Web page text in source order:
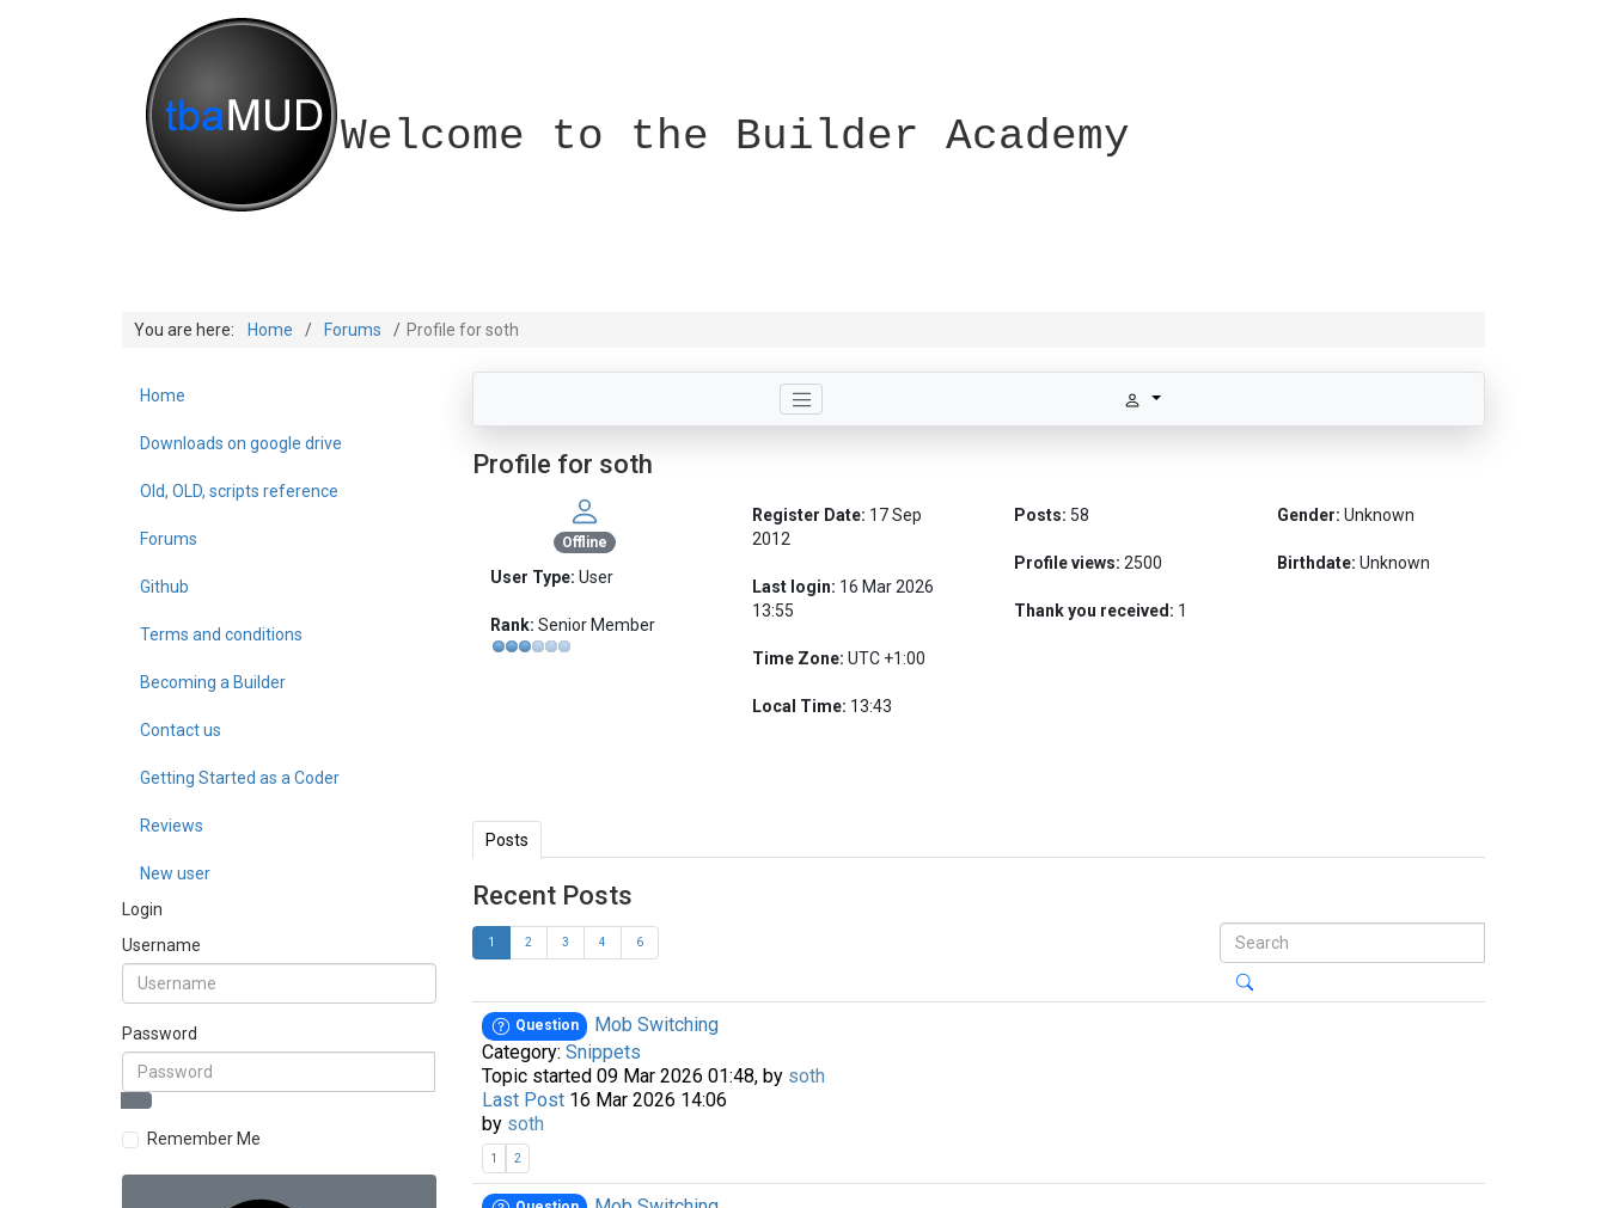
Welcome to the Builder Academy
You are here: Home Forums Profile for soth
Home
Downloads on google drive
Old, OLD, scripts reference
Forums
Github
Terms and conditions
Becoming a Builder
Contact us
Getting Started as a Coder
Reviews
New user
Login
Username
Password
Remember Me
Profile for soth
Offline
User Type: User
Rank: Senior Member
Register Date: 17 Sep
2012
Last login: 16 Mar 2026
13:55
Time Zone: UTC +1:00
Local Time: 13:43
Posts: 58
Profile views: 2500
Thank you received: 1
Gender: Unknown
Birthdate: Unknown
Posts
Recent Posts
1 2 3 4 6
Question
Mob Switching
Category: Snippets
Topic started 09 Mar 2026 01:48, by soth
Last Post16 Mar 2026 14:06
by soth
1 2